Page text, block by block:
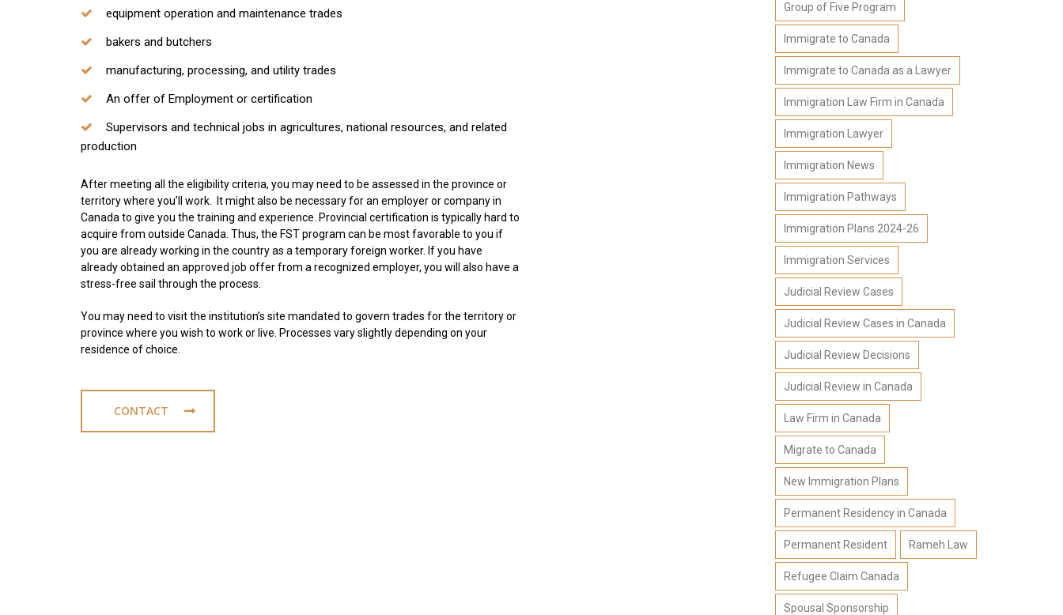
equipment operation and maintenance trades
bakers and butchers
manufacturing, processing, and utility trades
An offer of Employment or certification
Supervisors and technical jobs in agricultures, national resources, and related
production
After meeting all the eligibility criteria, you may need to be assessed in the province or
territory where you’ll work. It might also be necessary for an employer or company in
Canada to give you the training and experience. Provincial certification is typically hard to
acquire from outside Canada. Thus, the FST program can be most favorable to you if
you are already working in the country as a temporary foreign worker. If you have
already obtained an approved job offer from a recognized employer, you will also have a
stress-free sail through the process.
You may need to visit the institution’s site mandated to govern trades for the territory or
province where you wish to work or live. Processes vary slightly depending on your
residence of choice.
CONTACT
Group of Five Program
Immigrate to Canada
Immigrate to Canada as a Lawyer
Immigration Law Firm in Canada
Immigration Lawyer
Immigration News
Immigration Pathways
Immigration Plans 2024-26
Immigration Services
Judicial Review Cases
Judicial Review Cases in Canada
Judicial Review Decisions
Judicial Review in Canada
Law Firm in Canada
Migrate to Canada
New Immigration Plans
Permanent Residency in Canada
Permanent Resident Rameh Law
Refugee Claim Canada
Spousal Sponsorship